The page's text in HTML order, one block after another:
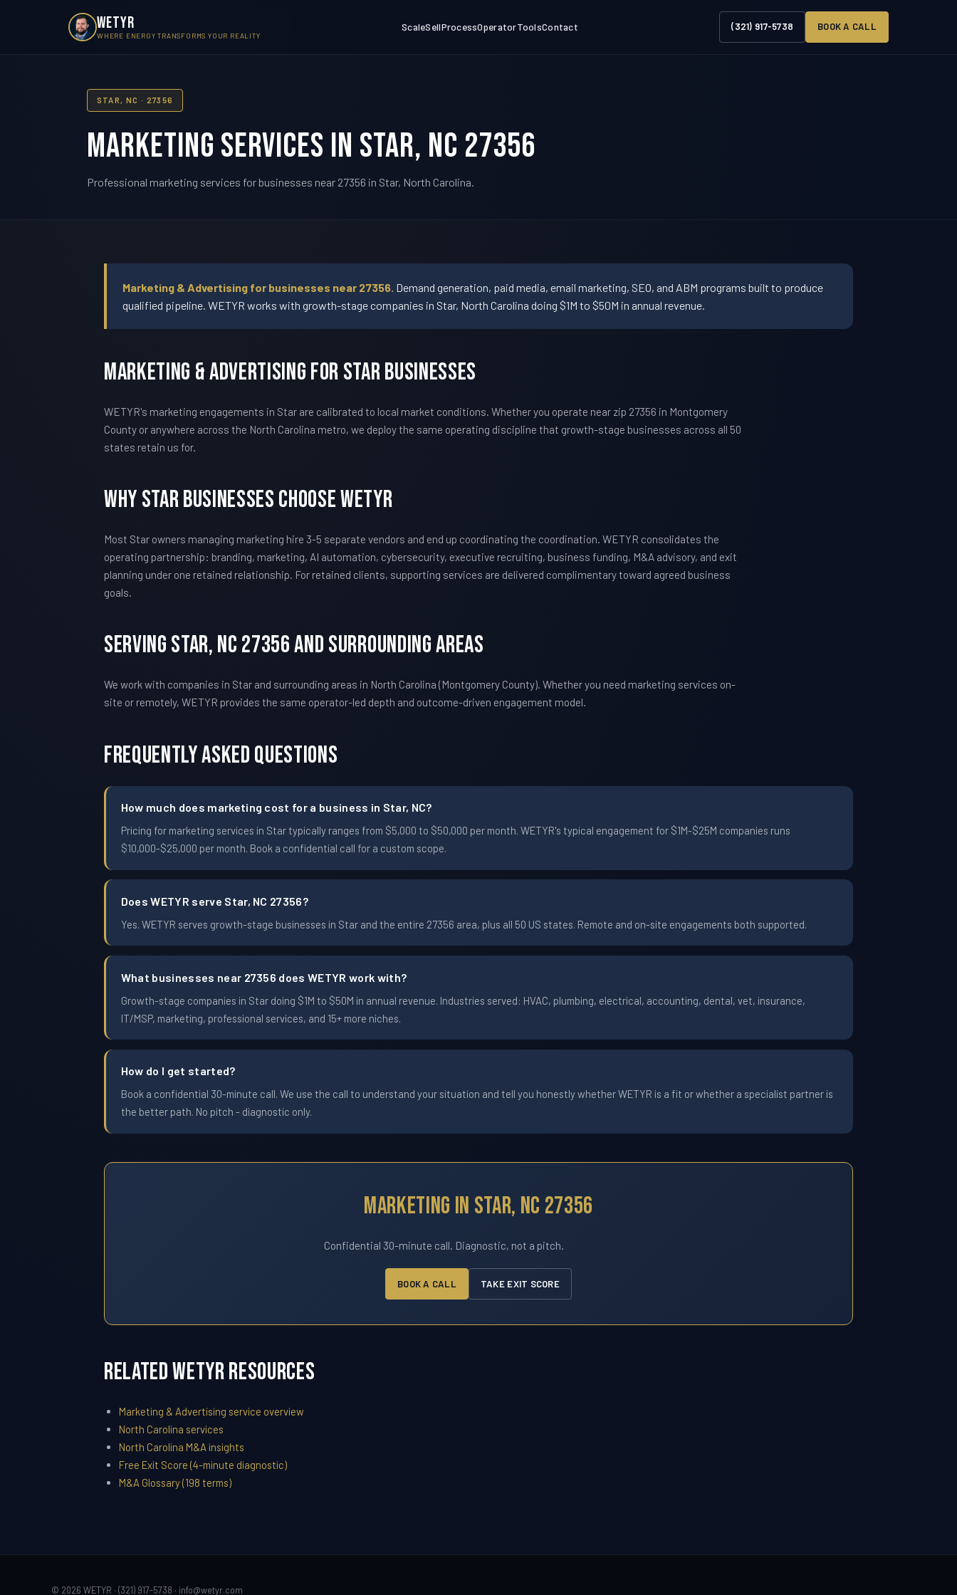
WETYR
WHERE ENERGY TRANSFORMS YOUR REALITY
ScaleSellProcessOperatorToolsContact (321) 917-5738 BOOK A CALL
STAR, NC · 27356
Marketing Services in Star, NC 27356
Professional marketing services for businesses near 27356 in Star, North Carolina.
Marketing & Advertising for businesses near 27356. Demand generation, paid media, email marketing, SEO, and ABM programs built to produce
qualified pipeline. WETYR works with growth-stage companies in Star, North Carolina doing $1M to $50M in annual revenue.
Marketing & Advertising For Star Businesses
WETYR's marketing engagements in Star are calibrated to local market conditions. Whether you operate near zip 27356 in Montgomery
County or anywhere across the North Carolina metro, we deploy the same operating discipline that growth-stage businesses across all 50
states retain us for.
Why Star Businesses Choose WETYR
Most Star owners managing marketing hire 3-5 separate vendors and end up coordinating the coordination. WETYR consolidates the
operating partnership: branding, marketing, AI automation, cybersecurity, executive recruiting, business funding, M&A advisory, and exit
planning under one retained relationship. For retained clients, supporting services are delivered complimentary toward agreed business
goals.
Serving Star, NC 27356 And Surrounding Areas
We work with companies in Star and surrounding areas in North Carolina (Montgomery County). Whether you need marketing services on-
site or remotely, WETYR provides the same operator-led depth and outcome-driven engagement model.
Frequently Asked Questions
How much does marketing cost for a business in Star, NC?
Pricing for marketing services in Star typically ranges from $5,000 to $50,000 per month. WETYR's typical engagement for $1M-$25M companies runs
$10,000-$25,000 per month. Book a confidential call for a custom scope.
Does WETYR serve Star, NC 27356?
Yes. WETYR serves growth-stage businesses in Star and the entire 27356 area, plus all 50 US states. Remote and on-site engagements both supported.
What businesses near 27356 does WETYR work with?
Growth-stage companies in Star doing $1M to $50M in annual revenue. Industries served: HVAC, plumbing, electrical, accounting, dental, vet, insurance,
IT/MSP, marketing, professional services, and 15+ more niches.
How do I get started?
Book a confidential 30-minute call. We use the call to understand your situation and tell you honestly whether WETYR is a fit or whether a specialist partner is
the better path. No pitch - diagnostic only.
Marketing In Star, NC 27356
Confidential 30-minute call. Diagnostic, not a pitch.
BOOK A CALL TAKE EXIT SCORE
Related WETYR Resources
Marketing & Advertising service overview
North Carolina services
North Carolina M&A insights
Free Exit Score (4-minute diagnostic)
M&A Glossary (198 terms)
© 2026 WETYR · (321) 917-5738 · info@wetyr.com